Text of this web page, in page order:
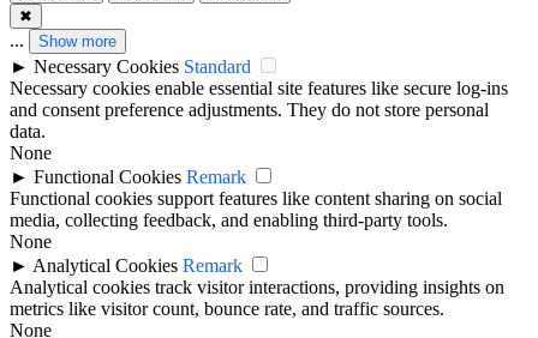
✖
... Show more
► Necessary Cookies Standard
Necessary cookies enable essential site features like secure log-ins
and consent preference adjustments. They do not store personal
data.
None
► Functional Cookies Remark
Functional cookies support features like content sharing on social
media, collecting feedback, and enabling third-party tools.
None
► Analytical Cookies Remark
Analytical cookies track visitor interactions, providing insights on
metrics like visitor count, bounce rate, and traffic sources.
None